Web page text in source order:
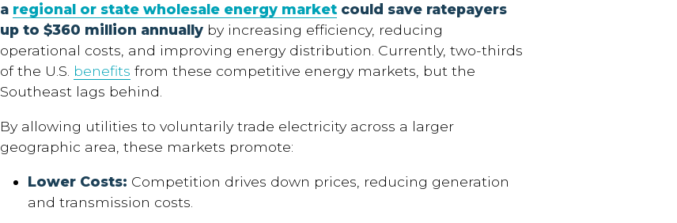
a regional or state wholesale energy marketcould save ratepayers
up to $360 million annuallyby increasing efficiency, reducing
operational costs, and improving energy distribution. Currently, two-thirds
of the U.S. benefits from these competitive energy markets, but the
Southeast lags behind.
By allowing utilities to voluntarily trade electricity across a larger
geographic area, these markets promote:
Lower Costs: Competition drives down prices, reducing generation
and transmission costs.